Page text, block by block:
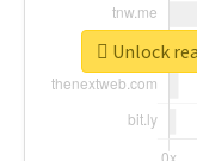
Unlock